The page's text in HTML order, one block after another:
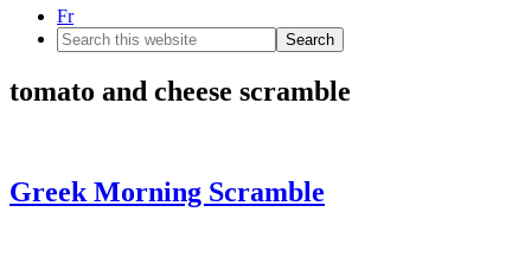
Fr
Search
this
tomato and cheese scramble
Greek Morning Scramble